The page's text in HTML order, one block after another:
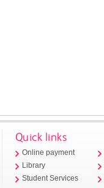
Quick links
Online payment
Library
Student Services